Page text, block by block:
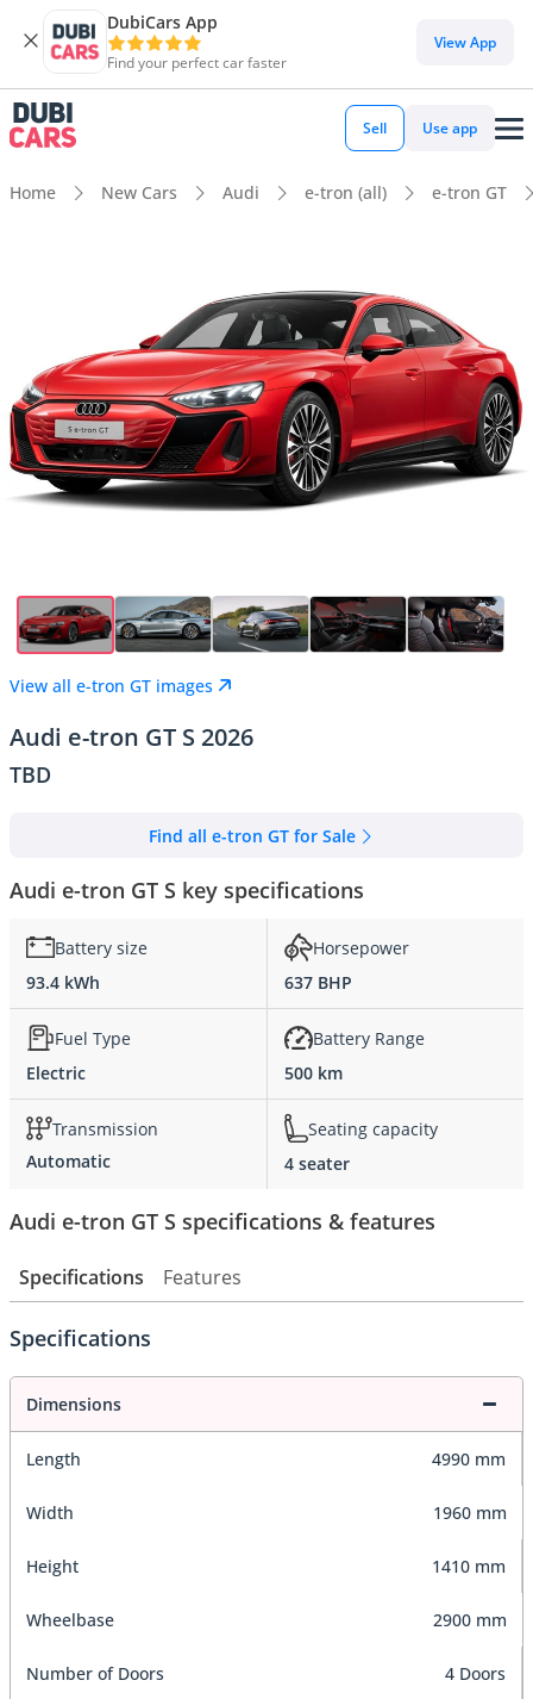
DubiCars App
Find your perfect car faster
View App
Sell Use app
Home New Cars Audi e-tron (all) e-tron GT
View all e-tron GT images
Audi e-tron GT S 2026
TBD
Find all e-tron GT for Sale
Audi e-tron GT S key specifications
Battery size
93.4 kWh
Horsepower
637 BHP
Fuel Type
Electric
Battery Range
500 km
Transmission
Automatic
Seating capacity
4 seater
Audi e-tron GT S specifications & features
Specifications Features
Specifications
Dimensions
Length 4990 mm
Width 1960 mm
Height 1410 mm
Wheelbase 2900 mm
Number of Doors 4 Doors